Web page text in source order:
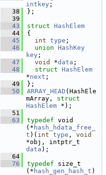
intkey ;
   38
};
   39
   43
struct HashElem
   44
{
   45
int type
   46
union HashKey
key ;
   47
void *data
   48
struct HashElem
*next ;
   49
};
   50
ARRAY_HEAD (HashEle
mArray, struct
HashElem *);
   51
   63
typedef void
(* hash_hdata_free_
t )( int type , void
data );
   64
   76
typedef size_t
(* hash_gen_hash_t )